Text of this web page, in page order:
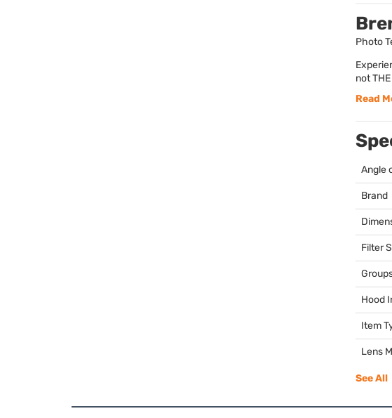
Photo
not
Read
Angle
Brand
Filter
Hood
Item
Lens
See All